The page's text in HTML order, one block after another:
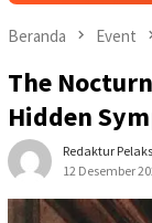
Beranda Event
The
Hidden
Redaktur
12 Desember